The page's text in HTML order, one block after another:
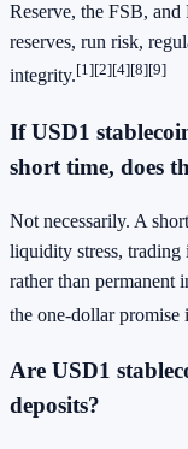
Reserve, the FSB,
reserves, run risk,
integrity.[1][2][4][8][9]
If USD1
short time, does
Not necessarily. A
liquidity stress, trading
rather than permanent
the one-dollar promise
Are USD1
deposits?